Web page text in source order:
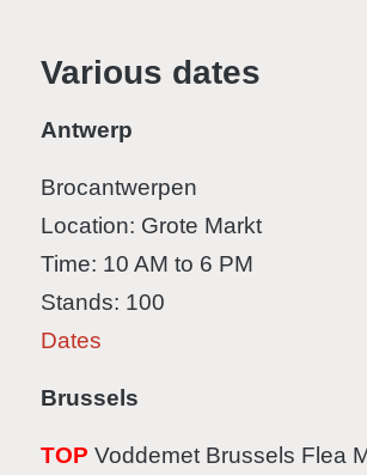
Various dates
Antwerp
Brocantwerpen
Location: Grote Markt
Time: 10 AM to 6 PM
Stands: 100
Dates
Brussels
TOP Voddemet Brussels Flea